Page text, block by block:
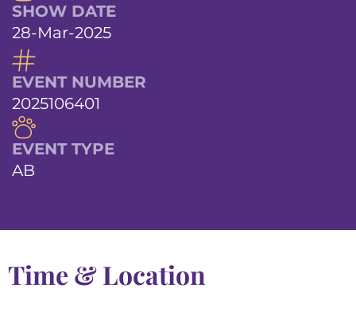
SHOW DATE
28-Mar-2025
EVENT NUMBER
2025106401
EVENT TYPE
AB
Time & Location